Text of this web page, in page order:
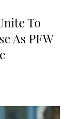
To
As PFW